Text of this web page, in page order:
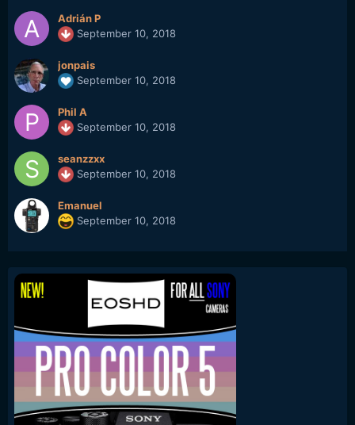
Adrián P
September 10, 2018
jonpais
September 10, 2018
Phil A
September 10, 2018
seanzzxx
September 10, 2018
Emanuel
September 10, 2018